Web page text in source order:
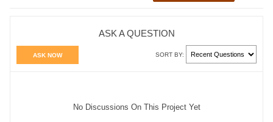
ASK A QUESTION
ASK NOW SORT BY:
No Discussions On This Project Yet